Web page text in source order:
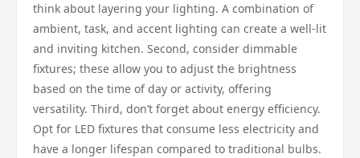
think about layering your lighting. A combination of
ambient, task, and accent lighting can create a well-lit
and inviting kitchen. Second, consider dimmable
fixtures; these allow you to adjust the brightness
based on the time of day or activity, offering
versatility. Third, don’t forget about energy efficiency.
Opt for LED fixtures that consume less electricity and
have a longer lifespan compared to traditional bulbs.